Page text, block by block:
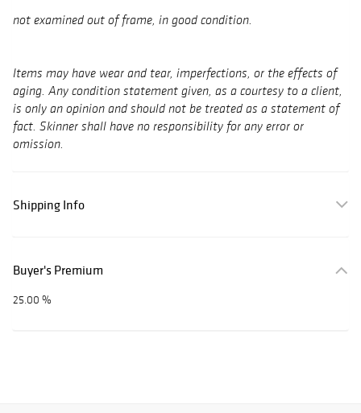
not examined out of frame, in good condition.
Items may have wear and tear, imperfections, or the effects of
aging. Any condition statement given, as a courtesy to a client,
is only an opinion and should not be treated as a statement of
fact. Skinner shall have no responsibility for any error or
omission.
Shipping Info
Buyer's Premium
25.00 %